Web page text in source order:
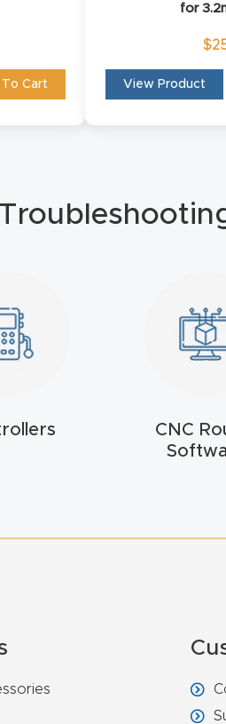
Cart
for
$
View Product
CNC